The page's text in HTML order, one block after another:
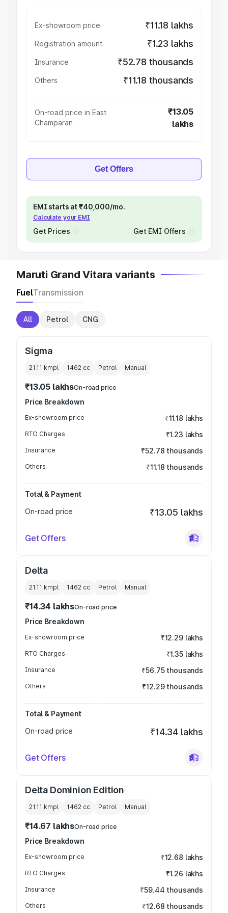
Ex-showroom price ₹11.18 lakhs
Registration amount ₹1.23 lakhs
Insurance ₹52.78 thousands
Others ₹11.18 thousands
On-road price in East
Champaran
₹13.05
lakhs
Get Offers
EMI starts at ₹40,000/mo.
Calculate your EMI
Get Prices Get EMI Offers
Maruti Grand Vitara variants
FuelTransmission
All Petrol CNG
Sigma
21.11 kmpl 1462 cc Petrol Manual
₹13.05 lakhsOn-road price
Price Breakdown
Ex-showroom price ₹11.18 lakhs
RTO Charges ₹1.23 lakhs
Insurance ₹52.78 thousands
Others ₹11.18 thousands
Total & Payment
On-road price
₹13.05 lakhs
Get Offers
Delta
21.11 kmpl 1462 cc Petrol Manual
₹14.34 lakhsOn-road price
Price Breakdown
Ex-showroom price ₹12.29 lakhs
RTO Charges ₹1.35 lakhs
Insurance ₹56.75 thousands
Others ₹12.29 thousands
Total & Payment
On-road price
₹14.34 lakhs
Get Offers
Delta Dominion Edition
21.11 kmpl 1462 cc Petrol Manual
₹14.67 lakhsOn-road price
Price Breakdown
Ex-showroom price ₹12.68 lakhs
RTO Charges ₹1.26 lakhs
Insurance ₹59.44 thousands
Others ₹12.68 thousands